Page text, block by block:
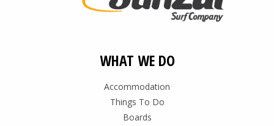
WHAT WE DO
Accommodation
Things To Do
Boards